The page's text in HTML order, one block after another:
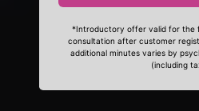
*Introductory offer valid for the
consultation after customer
additional minutes varies by
(including